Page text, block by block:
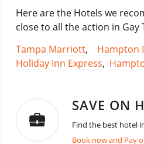
Here are the Hotels we
close to all the action in Gay
Tampa Marriott, Hampton
Holiday Inn Express,
SAVE ON
Find the best hotel
Book now and Pay